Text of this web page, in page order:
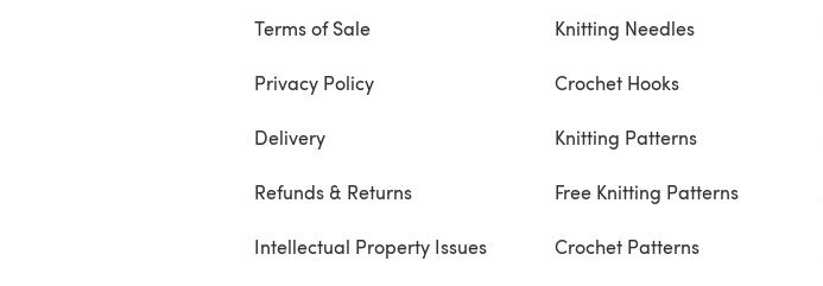
Terms of Sale
Privacy Policy
Delivery
Refunds & Returns
Intellectual Property Issues
Knitting Needles
Crochet Hooks
Knitting Patterns
Free Knitting Patterns
Crochet Patterns